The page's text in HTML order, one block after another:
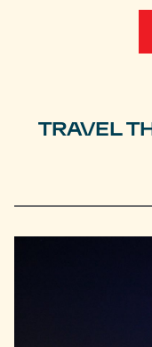
TRAVEL